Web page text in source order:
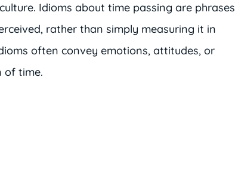
Idioms about time passing are phrases
rather than simply measuring it in
often convey emotions, attitudes, or
of time.